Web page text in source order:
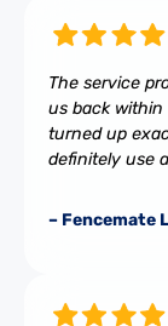
The service
us back
turned up
definitely use
– Fencemate